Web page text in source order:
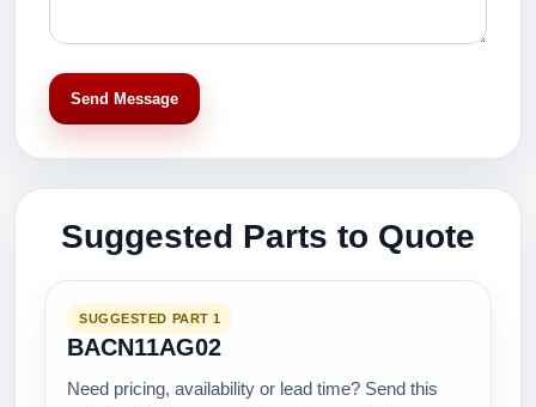
Send Message
Suggested Parts to Quote
SUGGESTED PART 1
BACN11AG02
Need pricing, availability or lead time? Send this